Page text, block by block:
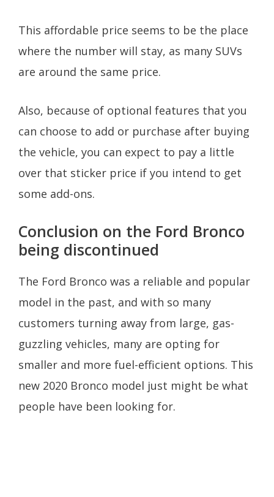
This affordable price seems to be the place
where the number will stay, as many SUVs
are around the same price.
Also, because of optional features that you
can choose to add or purchase after buying
the vehicle, you can expect to pay a little
over that sticker price if you intend to get
some add-ons.
Conclusion on the Ford Bronco
being discontinued
The Ford Bronco was a reliable and popular
model in the past, and with so many
customers turning away from large, gas-
guzzling vehicles, many are opting for
smaller and more fuel-efficient options. This
new 2020 Bronco model just might be what
people have been looking for.